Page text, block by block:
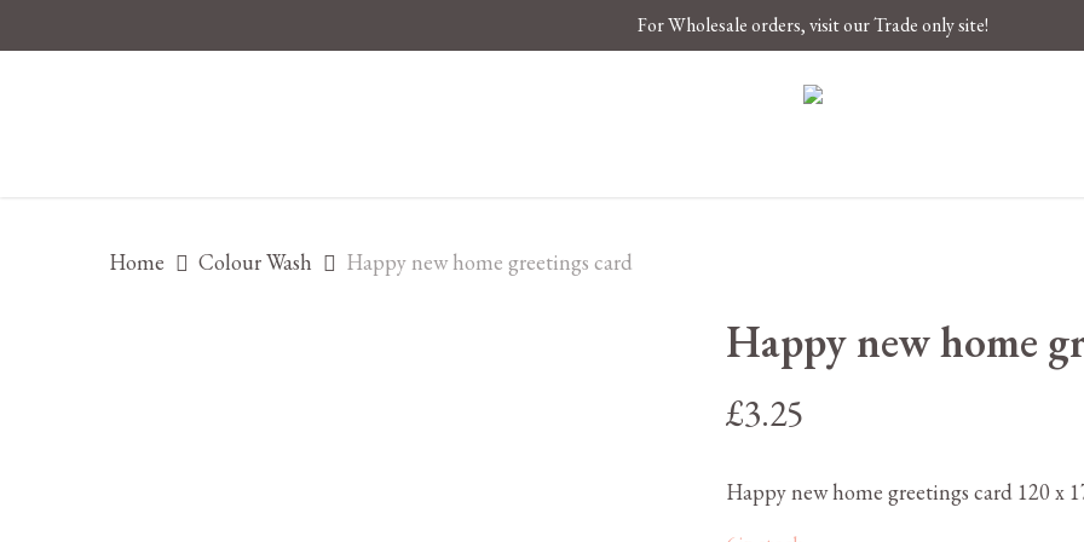
For Wholesale orders, visit our Trade only site!
Home Colour Wash Happy new home greetings card
Happy new home
£3.25
Happy new home greetings card 120 x